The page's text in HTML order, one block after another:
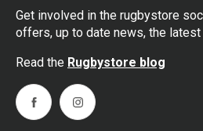
Get involved in the rugbystore
offers, up to date news, the
Read the Rugbystore blog
FacebookInstagram